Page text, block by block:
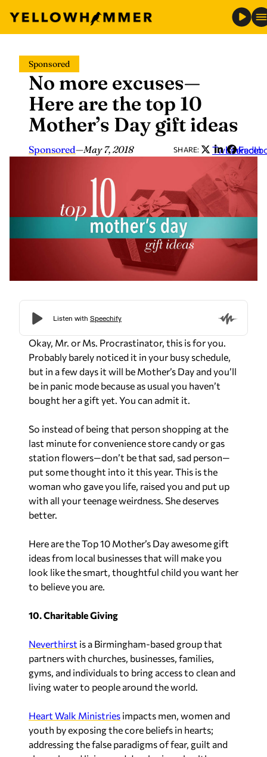
content
Sponsored
No more excuses—
Here are the top 10
Mother’s Day gift ideas
Sponsored—May 7, 2018 SHARE: Twitter
LinkedIn
Okay, Mr. or Ms. Procrastinator, this is for you.
Probably barely noticed it in your busy schedule,
but in a few days it will be Mother’s Day and you’ll
be in panic mode because as usual you haven’t
bought her a gift yet. You can admit it.
So instead of being that person shopping at the
last minute for convenience store candy or gas
station flowers—don’t be that sad, sad person—
put some thought into it this year. This is the
woman who gave you life, raised you and put up
with all your teenage weirdness. She deserves
better.
Here are the Top 10 Mother’s Day awesome gift
ideas from local businesses that will make you
look like the smart, thoughtful child you want her
to believe you are.
10. Charitable Giving
Neverthirst is a Birmingham-based group that
partners with churches, businesses, families,
gyms, and individuals to bring access to clean and
living water to people around the world.
Heart Walk Ministries impacts men, women and
youth by exposing the core beliefs in hearts;
addressing the false paradigms of fear, guilt and